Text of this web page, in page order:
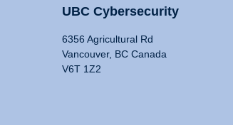
UBC Cybersecurity
6356 Agricultural Rd
Vancouver, BC Canada
V6T 1Z2